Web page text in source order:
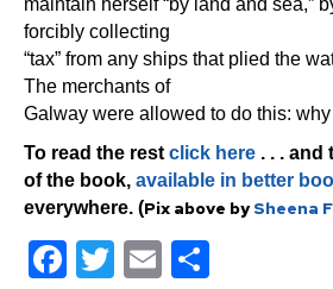
maintain herself “by land and sea,”
forcibly collecting
“tax” from any ships that plied the
The merchants of
Galway were allowed to do this:
To read the rest click here . . . and
of the book, available in better
everywhere. (Pix above bySheena
F T E